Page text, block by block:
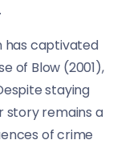
has captivated
of Blow (2001),
staying
story remains a
of crime